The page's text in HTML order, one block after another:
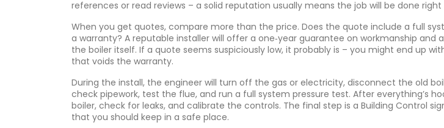
references or read reviews – a solid reputation usually means the job will be done
When you get quotes, compare more than the price. Does the quote include a full
a warranty? A reputable installer will offer a one‑year guarantee on workmanship and
the boiler itself. If a quote seems suspiciously low, it probably is – you might end up
that voids the warranty.
During the install, the engineer will turn off the gas or electricity, disconnect the old
check pipework, test the flue, and run a full system pressure test. After everything’s
boiler, check for leaks, and calibrate the controls. The final step is a Building Control
that you should keep in a safe place.